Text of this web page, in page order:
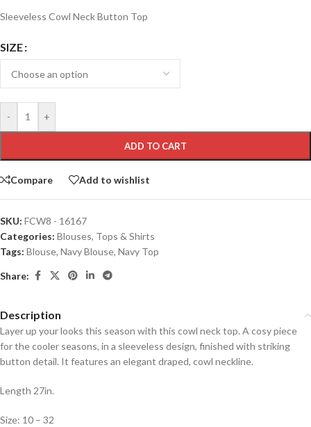
Sleeveless Cowl Neck Button Top
SIZE
- +
ADD TO CART
Compare Add to wishlist
SKU: FCW8 - 16167
Categories: Blouses, Tops & Shirts
Tags: Blouse, Navy Blouse, Navy Top
Share:
Description
Layer up your looks this season with this cowl neck top. A cosy piece
for the cooler seasons, in a sleeveless design, finished with striking
button detail. It features an elegant draped, cowl neckline.
Length 27in.
Size: 10 – 32